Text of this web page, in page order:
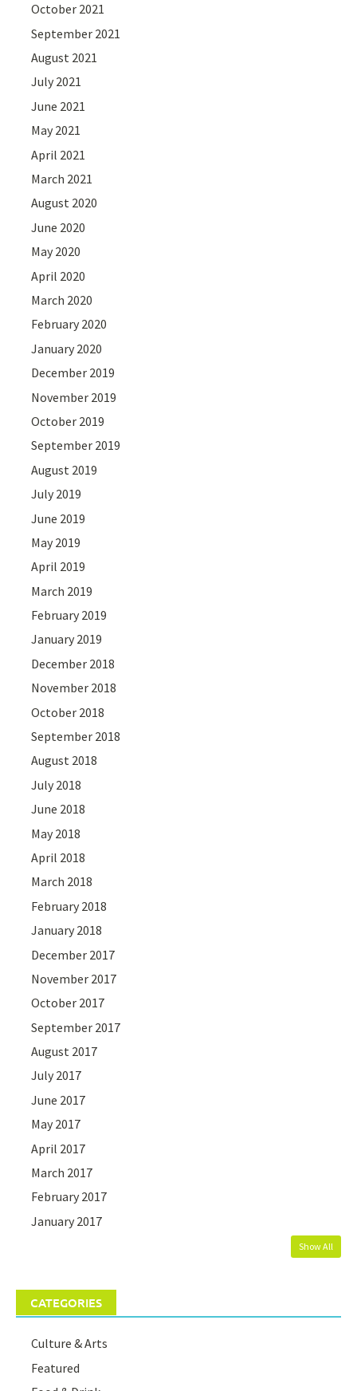
October 2021
September 2021
August 2021
July 2021
June 2021
May 2021
April 2021
March 2021
August 2020
June 2020
May 2020
April 2020
March 2020
February 2020
January 2020
December 2019
November 2019
October 2019
September 2019
August 2019
July 2019
June 2019
May 2019
April 2019
March 2019
February 2019
January 2019
December 2018
November 2018
October 2018
September 2018
August 2018
July 2018
June 2018
May 2018
April 2018
March 2018
February 2018
January 2018
December 2017
November 2017
October 2017
September 2017
August 2017
July 2017
June 2017
May 2017
April 2017
March 2017
February 2017
January 2017
Show All
CATEGORIES
Culture & Arts
Featured